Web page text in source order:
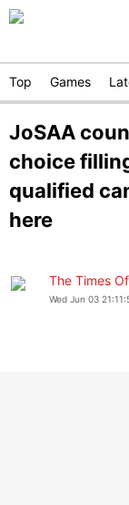
Top Games
JoSAA
choice
qualified
here
The Times
Wed Jun 03